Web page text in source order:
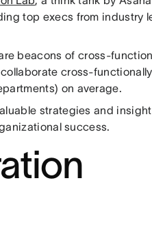
top execs from industry
beacons of cross-
cross-
on average.
strategies and
success.